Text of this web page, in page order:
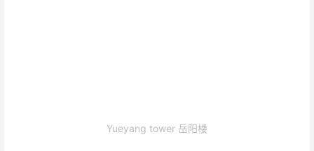
Yueyang tower 岳阳楼